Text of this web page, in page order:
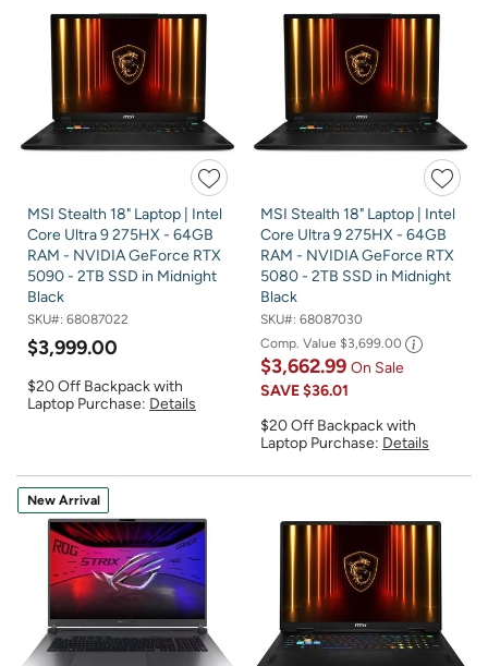
MSI Stealth 18" Laptop | Intel
Core Ultra 9 275HX - 64GB
RAM - NVIDIA GeForce RTX
5090 - 2TB SSD in Midnight
Black
SKU#: 68087022
$3,999.00
$20 Off Backpack with
Laptop Purchase: Details
MSI Stealth 18" Laptop | Intel
Core Ultra 9 275HX - 64GB
RAM - NVIDIA GeForce RTX
5080 - 2TB SSD in Midnight
Black
SKU#: 68087030
Comp. Value $3,699.00
$3,662.99 On Sale
SAVE$36.01
$20 Off Backpack with
Laptop Purchase: Details
New Arrival